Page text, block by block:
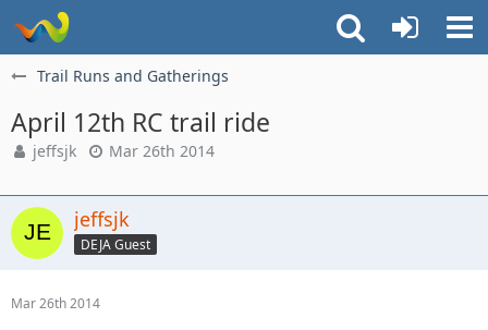
Trail Runs and Gatherings
April 12th RC trail ride
jeffsjk Mar 26th 2014
jeffsjk
DEJA Guest
Mar 26th 2014